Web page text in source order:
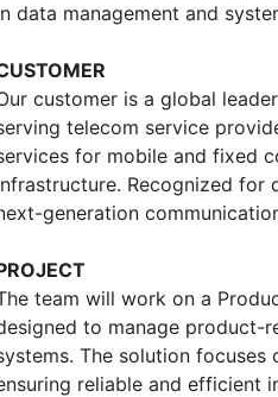
data management and
customer is a global
telecom service
for mobile and fixed
Recognized for
generation
team will work on a
to manage product-
The solution focuses
reliable and efficient